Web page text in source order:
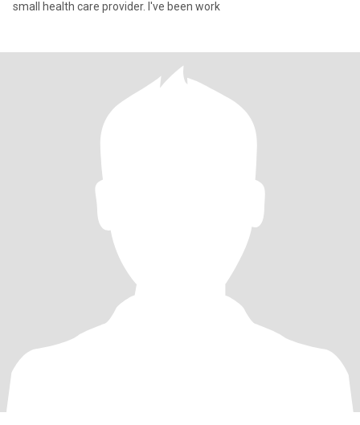
small health care provider. I've been work